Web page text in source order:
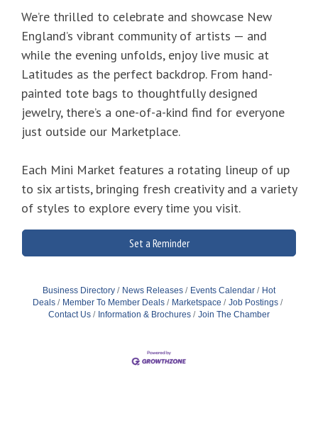
We’re thrilled to celebrate and showcase New
England’s vibrant community of artists — and
while the evening unfolds, enjoy live music at
Latitudes as the perfect backdrop. From hand-
painted tote bags to thoughtfully designed
jewelry, there’s a one-of-a-kind find for everyone
just outside our Marketplace.
Each Mini Market features a rotating lineup of up
to six artists, bringing fresh creativity and a variety
of styles to explore every time you visit.
Set a Reminder
Business Directory News Releases Events Calendar
Hot
Deals
Member To Member Deals Marketspace
Job Postings
Contact Us
Information & Brochures Join The Chamber